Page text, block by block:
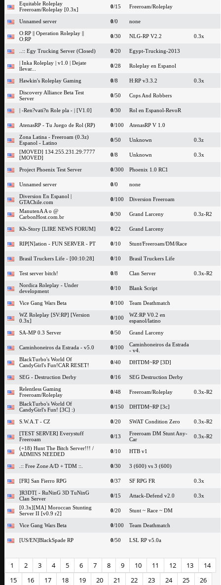
Equitable Roleplay
Freeroam/Roleplay [0.3x]
0/15 Freeroam/Roleplay
Unnamed server 0/0
none
O:RP || Operation Roleplay ||
O:RP
0/30 NLG-RP V2.2 0.3x
..:: Egy Trucking Server (Closed) 0/20
Egypt-Trucking-2013
| Inka Roleplay | v1.0 | Dejate
llevar...
0/28 Roleplay en Espanol
Hawkin's Roleplay Gaming 0/8 H:RP v3.3.2
0.3x
Discovery Alliance Beta Test
Server
0/50 Cops And Robbers
| -Ren?vati?n Role pla - | [V1.0] 0/30 Rol en Espanol-RevoR
AtenasRP - Tu Juego de Rol (RP) 0/100
AtenasRP V 1.0
Zona Latina - Freeroam (0.3z)
Espanol - Latino
0/50 Unknown
0.3z
[MOVED] 134.255.231.29:7777
[MOVED]
0/8 Unknown 0.3x
Project Phoenix Test Server 0/300 Phoenix 1.0 RC1
Unnamed server 0/0
none
Diversion En Espanol |
GTAChile.com
0/100
Diversion Freeroam
ManutenA A o @
CarbonHost.com.br
0/30 Grand Larceny 0.3z-R2
Kh-Story [LIRE NEWS FORUM] 0/22 Grand Larceny
RIP[N]ation - FUN SERVER - PT 0/10 Stunt/Freeroam/DM/Race
Brasil Truckers Life - [00:10:28] 0/10 Brasil Truckers Life
Test server bitch! 0/8 Clan Server
0.3x-R2
Nordica Roleplay - Under
development
0/10 Blank Script
Vice Gang Wars Beta 0/100
Team Deathmatch
WZ Roleplay [SV:RP] [Version
0.3x]
0/100
WZ:RP V0.2 en
espanol/latino
SA-MP 0.3 Server
0/50 Grand Larceny
Caminhoneiros da Estrada - v5.0 0/100
Caminhoneiros da Estrada
- v4.
BlackTurbo's World Of
CandyGirl's Fun!CAR RESET!
0/40 DHTDM~RP [3D]
SEG - Destruction Derby 0/16
SEG Destruction Derby
Relentless Gaming
Freeroam/Roleplay
0/48 Freeroam/Roleplay
0.3x-R2
BlackTurbo's World Of
CandyGirl's Fun! [3C] :)
0/150 DHTDM~RP [3c]
S.W.A.T - CZ 0/20 SWAT Condition Zero
0.3x-R2
[TEST SERVER] Everystuff
Freeroam
0/13
Freeroam DM Stunt Any-
Car
0.3x-R2
(+18) Hunt The Bitch Server!!! /
ADMINS NEEDED
0/10 HTB v1
.:: Free Zone A/D + TDM ::. 0/30 3 (600) vs 3 (600)
[FR] San Fierro RPG 0/37 SF RPG FR
0.3x
]R3DT[ - RuNinG 3D TuNinG
Clan Server
0/15 Attack-Defend v2.0
0.3x
[0.3x][MA] Moroccan Stunting
Server II [v0.9 r2]
0/20 Stunt ~ Race ~ DM
Vice Gang Wars Beta 0/100 Team Deathmatch
[US/EN]BlackSpade RP 0/50 LSL RP v5.0a
1 2 3 4 5 6 7 8 9 10 11 12 13
14
15
16 17 18 19 20 21 22 23 24 25 26